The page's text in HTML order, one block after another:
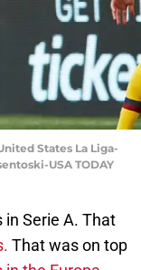
States La Liga-
USA TODAY
Serie A. That
That was on top